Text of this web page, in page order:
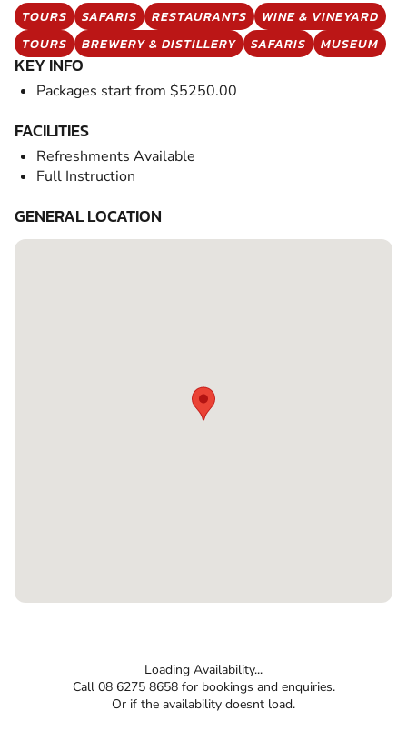
TOURS SAFARIS RESTAURANTS
WINE & VINEYARD
TOURS
BREWERY & DISTILLERY SAFARIS MUSEUM
KEY INFO
Packages start from $5250.00
FACILITIES
Refreshments Available
Full Instruction
GENERAL LOCATION
Loading Availability...
Call 08 6275 8658 for bookings and enquiries.
Or if the availability doesnt load.